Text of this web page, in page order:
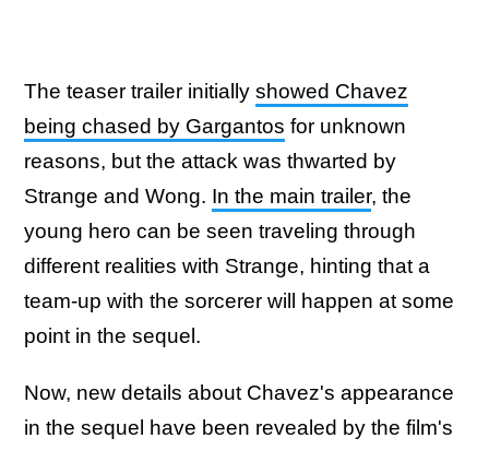
The teaser trailer initially showed Chavez
being chased by Gargantos for unknown
reasons, but the attack was thwarted by
Strange and Wong. In the main trailer, the
young hero can be seen traveling through
different realities with Strange, hinting that a
team-up with the sorcerer will happen at some
point in the sequel.
Now, new details about Chavez's appearance
in the sequel have been revealed by the film's